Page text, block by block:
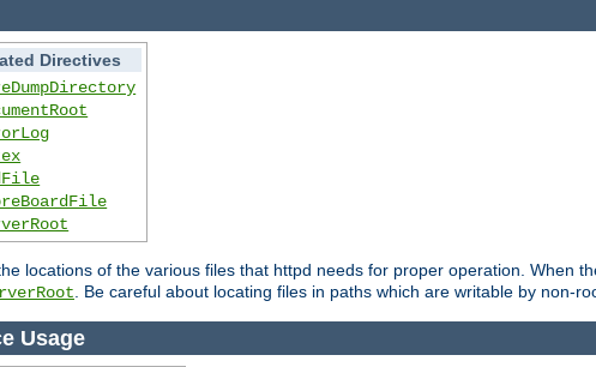
Directives
locations of the various files that httpd needs for proper operation. When
. Be careful about locating files in paths which are writable by non-
Usage